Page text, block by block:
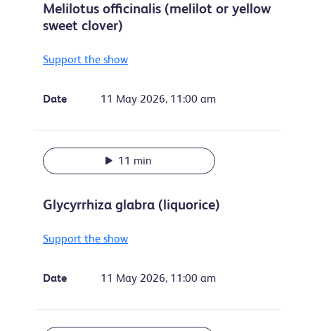
Melilotus officinalis (melilot or yellow
sweet clover)
Support the show
Date 11 May 2026, 11:00 am
11 min
Glycyrrhiza glabra (liquorice)
Support the show
Date 11 May 2026, 11:00 am